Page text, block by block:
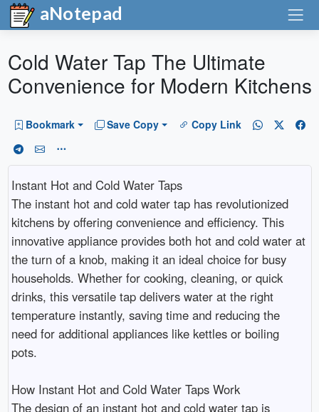
aNotepad
Cold Water Tap The Ultimate
Convenience for Modern Kitchens
Bookmark Save Copy Copy Link
Instant Hot and Cold Water Taps
The instant hot and cold water tap has revolutionized
kitchens by offering convenience and efficiency. This
innovative appliance provides both hot and cold water at
the turn of a knob, making it an ideal choice for busy
households. Whether for cooking, cleaning, or quick
drinks, this versatile tap delivers water at the right
temperature instantly, saving time and reducing the
need for additional appliances like kettles or boiling
pots.
How Instant Hot and Cold Water Taps Work
The design of an instant hot and cold water tap is